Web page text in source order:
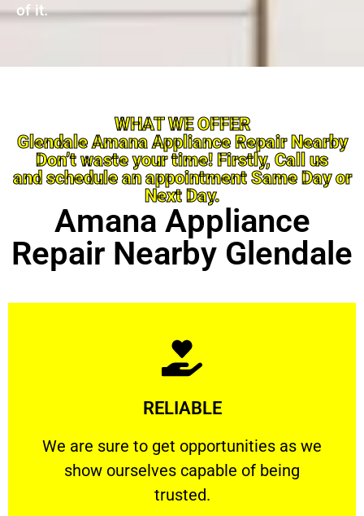
of it.
WHAT WE OFFER
Glendale Amana Appliance Repair Nearby
Don’t waste your time! Firstly, Call us
and schedule an appointment Same Day or
Next Day.
Amana Appliance
Repair Nearby Glendale
RELIABLE
We are sure to get opportunities as we
show ourselves capable of being
trusted.
RELIABLE
We are sure to get opportunities as we show
Learn More